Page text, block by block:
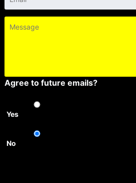
Agree to future emails?
Yes
No